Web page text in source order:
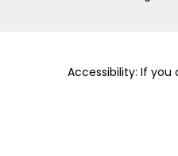
Accessibility: If